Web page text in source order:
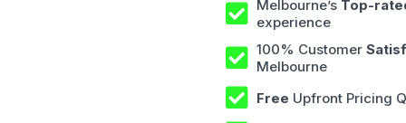
Melbourne’s Top-
experience
100% Customer
Melbourne
Free Upfront Pricing